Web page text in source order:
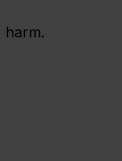
harm.